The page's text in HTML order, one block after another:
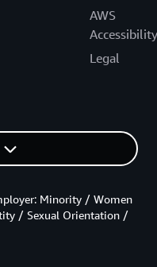
AWS
Accessibility
Legal
Minority / Women
/ Sexual Orientation /